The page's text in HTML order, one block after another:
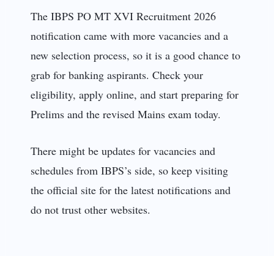
The IBPS PO MT XVI Recruitment 2026
notification came with more vacancies and a
new selection process, so it is a good chance to
grab for banking aspirants. Check your
eligibility, apply online, and start preparing for
Prelims and the revised Mains exam today.
There might be updates for vacancies and
schedules from IBPS’s side, so keep visiting
the official site for the latest notifications and
do not trust other websites.